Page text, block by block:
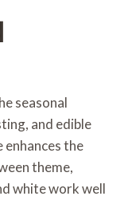
seasonal
and edible
the
theme,
white work well